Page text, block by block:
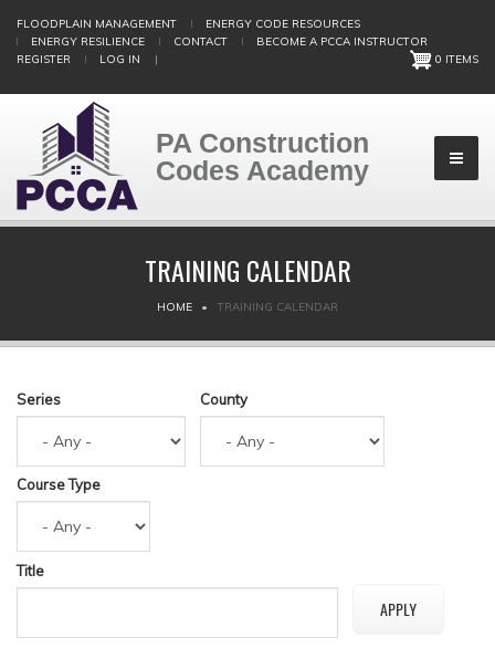
main
FLOODPLAIN MANAGEMENT
ENERGY CODE RESOURCES
ENERGY RESILIENCE
CONTACT
BECOME A PCCA INSTRUCTOR
REGISTER
LOG IN | 0 ITEMS
PA Construction
Codes Academy
TRAINING CALENDAR
BREADCRUMBHOME TRAINING CALENDAR
Series County
Course Type
Title